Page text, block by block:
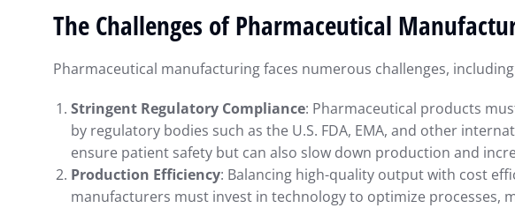
The Challenges of Pharmaceutical
Pharmaceutical manufacturing faces numerous challenges,
Stringent Regulatory Compliance: Pharmaceutical products
by regulatory bodies such as the U.S. FDA, EMA, and other
ensure patient safety but can also slow down production and
Production Efficiency: Balancing high-quality output with cost
manufacturers must invest in technology to optimize processes,